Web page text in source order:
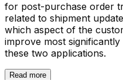
for post-purchase order
related to shipment
which aspect of the
improve most
these two applications.
Read more